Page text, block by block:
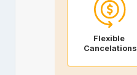
Flexible
Cancelations